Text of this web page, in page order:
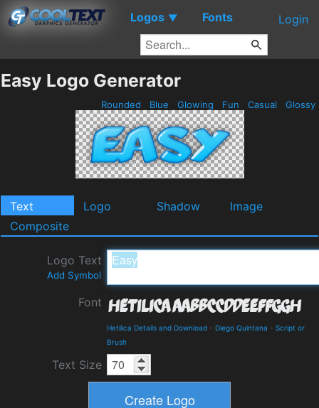
Logos ▼ Fonts Login
Easy Logo Generator
Rounded Blue Glowing Fun Casual Glossy
Text Logo Shadow
Image
Composite
Logo Text
Add Symbol
Font
Hetilica Details and Download - Diego Quintana - Script or
Brush
Text Size